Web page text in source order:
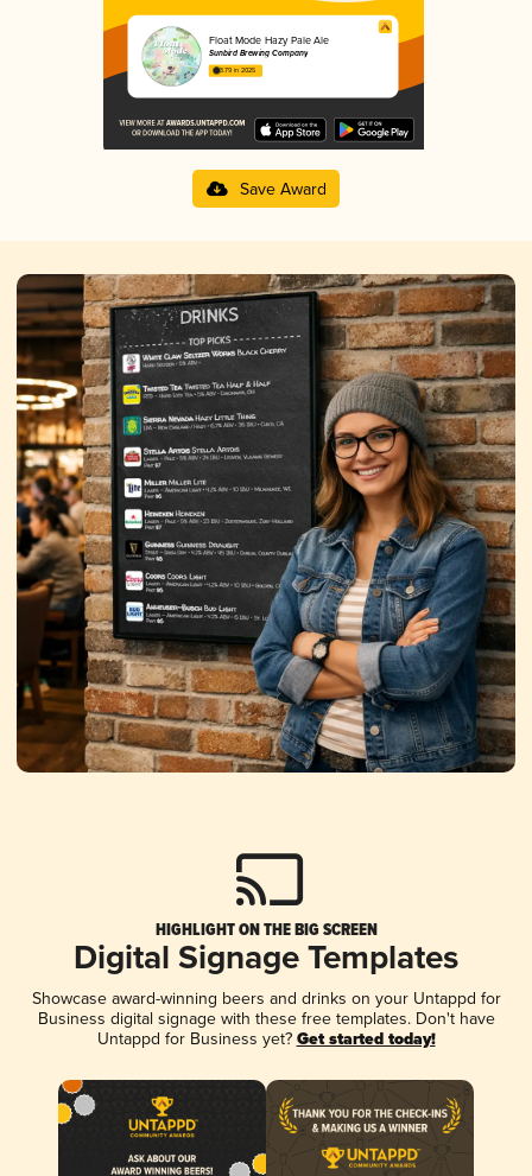
Float Mode Hazy Pale Ale
Sunbird Brewing Company
3.79 in 2025
Save Award
HIGHLIGHT ON THE BIG SCREEN
Digital Signage Templates
Showcase award-winning beers and drinks on your Untappd for
Business digital signage with these free templates. Don't have
Untappd for Business yet? Get started today!